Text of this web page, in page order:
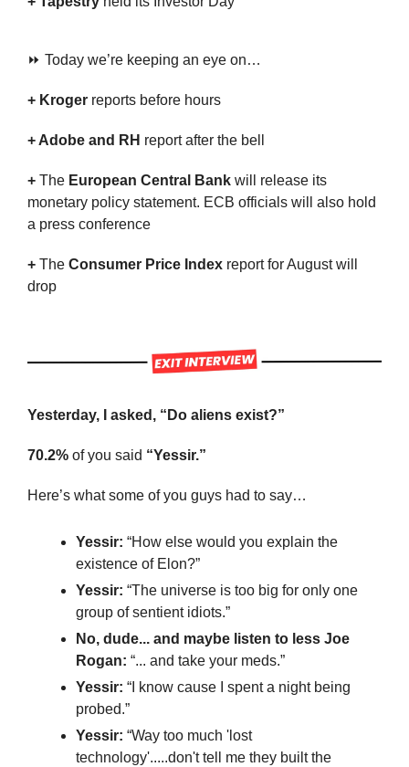
⏩ Today we’re keeping an eye on…
+ Kroger reports before hours
+ Adobe and RH report after the bell
+ The European Central Bank will release its
monetary policy statement. ECB officials will also hold
a press conference
+ The Consumer Price Index report for August will
drop
Yesterday, I asked, “Do aliens exist?”
70.2% of you said “Yessir.”
Here’s what some of you guys had to say…
Yessir: “How else would you explain the
existence of Elon?”
Yessir: “The universe is too big for only one
group of sentient idiots.”
No, dude... and maybe listen to less Joe
Rogan: “... and take your meds.”
Yessir: “I know cause I spent a night being
probed.”
Yessir: “Way too much 'lost
technology'.....don't tell me they built the